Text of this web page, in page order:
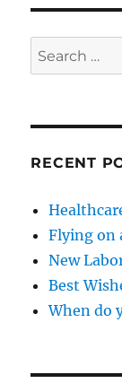
Search
for:
RECENT
Flying on
New
Best
When do